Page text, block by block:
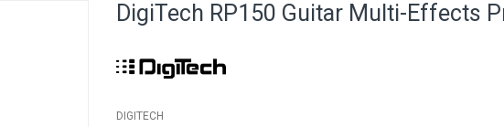
DigiTech RP150 Guitar Multi-Effects
DIGITECH